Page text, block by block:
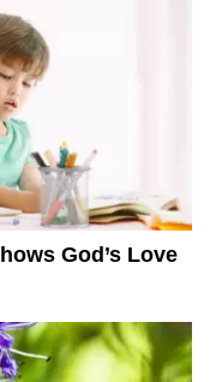
God’s Love